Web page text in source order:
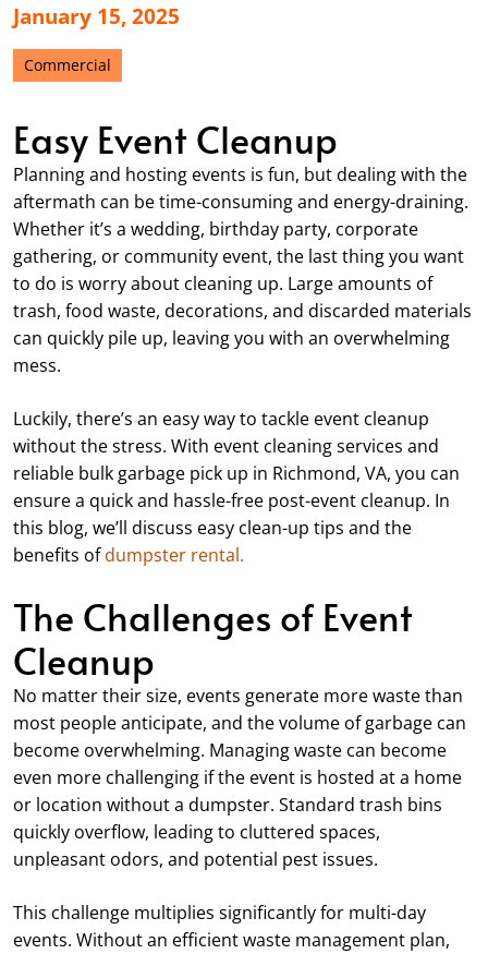
January 15, 2025
Commercial
Easy Event Cleanup
Planning and hosting events is fun, but dealing with the
aftermath can be time-consuming and energy-draining.
Whether it’s a wedding, birthday party, corporate
gathering, or community event, the last thing you want
to do is worry about cleaning up. Large amounts of
trash, food waste, decorations, and discarded materials
can quickly pile up, leaving you with an overwhelming
mess.
Luckily, there’s an easy way to tackle event cleanup
without the stress. With event cleaning services and
reliable bulk garbage pick up in Richmond, VA, you can
ensure a quick and hassle-free post-event cleanup. In
this blog, we’ll discuss easy clean-up tips and the
benefits ofdumpster rental.
The Challenges of Event
Cleanup
No matter their size, events generate more waste than
most people anticipate, and the volume of garbage can
become overwhelming. Managing waste can become
even more challenging if the event is hosted at a home
or location without a dumpster. Standard trash bins
quickly overflow, leading to cluttered spaces,
unpleasant odors, and potential pest issues.
This challenge multiplies significantly for multi-day
events. Without an efficient waste management plan,